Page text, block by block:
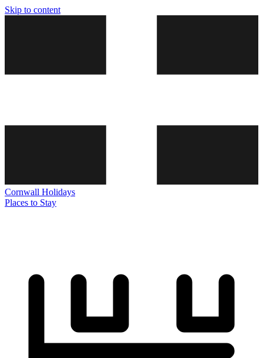
Skip to content
Cornwall Holidays
Places to Stay